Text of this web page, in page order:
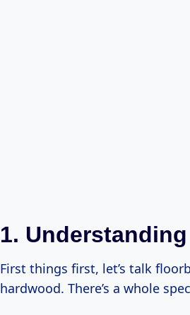
1.
First things first, let’s talk
hardwood. There’s a whole